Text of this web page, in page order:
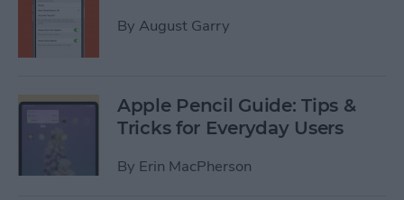
By August Garry
Apple Pencil Guide: Tips &
Tricks for Everyday Users
By Erin MacPherson